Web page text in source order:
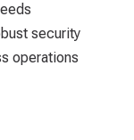
security
operations